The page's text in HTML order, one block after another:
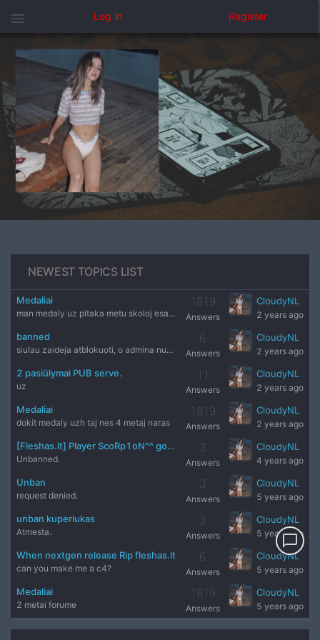
menu Log in Register
NEWEST TOPICS LIST
Medaliai
man medaly uz pitaka metu skoloj esat administrasija
1819
Answers
CloudyNL
2 years ago
banned
siulau zaideja atblokuoti, o admina nubausti.
6
Answers
CloudyNL
2 years ago
2 pasiūlymai PUB serve.
uz
11
Answers
CloudyNL
2 years ago
Medaliai
dokit medaly uzh taj nes 4 metaj naras
1819
Answers
CloudyNL
2 years ago
[Fleshas.lt] Player ScoRp1oN^^ got Banned by Admin Matri
Unbanned.
3
Answers
CloudyNL
4 years ago
Unban
request denied.
3
Answers
CloudyNL
5 years ago
unban kuperiukas
Atmesta.
3
Answers
CloudyNL
5 years ago
When nextgen release Rip fleshas.lt
can you make me a c4?
6
Answers
CloudyNL
5 years ago
Medaliai
2 metai forume
1819
Answers
CloudyNL
5 years ago
chat_bubble_outline